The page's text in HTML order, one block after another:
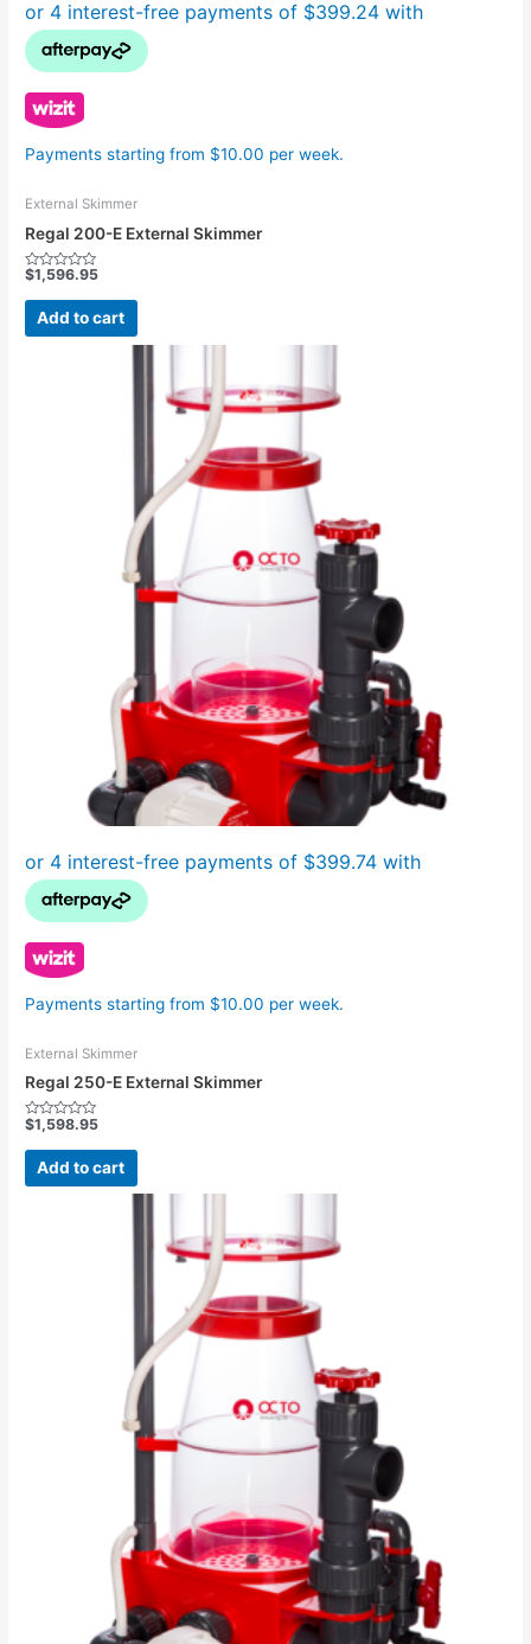
Payments starting from $10.00 per week.
External Skimmer
Regal 200-E External Skimmer
Rated
out
$1,596.95
Add to cart
Payments starting from $10.00 per week.
External Skimmer
Regal 250-E External Skimmer
Rated
out
$1,598.95
Add to cart